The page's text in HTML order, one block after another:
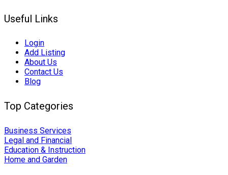
Useful Links
Login
Add Listing
About Us
Contact Us
Blog
Top Categories
Business Services
Legal and Financial
Education & Instruction
Home and Garden